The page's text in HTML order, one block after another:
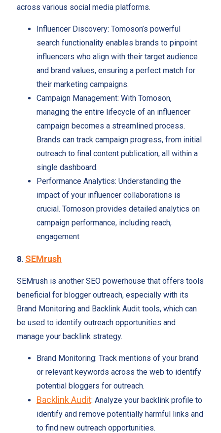
across various social media platforms.
Influencer Discovery: Tomoson’s powerful
search functionality enables brands to pinpoint
influencers who align with their target audience
and brand values, ensuring a perfect match for
their marketing campaigns.
Campaign Management: With Tomoson,
managing the entire lifecycle of an influencer
campaign becomes a streamlined process.
Brands can track campaign progress, from initial
outreach to final content publication, all within a
single dashboard.
Performance Analytics: Understanding the
impact of your influencer collaborations is
crucial. Tomoson provides detailed analytics on
campaign performance, including reach,
engagement
8. SEMrush
SEMrush is another SEO powerhouse that offers tools
beneficial for blogger outreach, especially with its
Brand Monitoring and Backlink Audit tools, which can
be used to identify outreach opportunities and
manage your backlink strategy.
Brand Monitoring: Track mentions of your brand
or relevant keywords across the web to identify
potential bloggers for outreach.
Backlink Audit: Analyze your backlink profile to
identify and remove potentially harmful links and
to find new outreach opportunities.